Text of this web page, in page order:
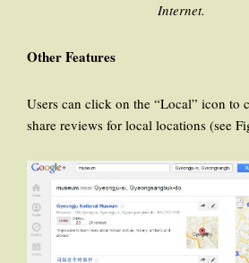
Internet.
Other Features
Users can click on the “Local” icon to
share reviews for local locations (see